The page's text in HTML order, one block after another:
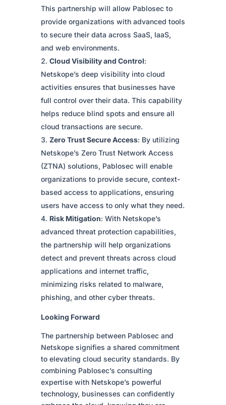
This partnership will allow Pablosec to
provide organizations with advanced tools
to secure their data across SaaS, IaaS,
and web environments.
Cloud Visibility and Control:
Netskope’s deep visibility into cloud
activities ensures that businesses have
full control over their data. This capability
helps reduce blind spots and ensure all
cloud transactions are secure.
Zero Trust Secure Access: By utilizing
Netskope’s Zero Trust Network Access
(ZTNA) solutions, Pablosec will enable
organizations to provide secure, context-
based access to applications, ensuring
users have access to only what they need.
Risk Mitigation: With Netskope’s
advanced threat protection capabilities,
the partnership will help organizations
detect and prevent threats across cloud
applications and internet traffic,
minimizing risks related to malware,
phishing, and other cyber threats.
Looking Forward
The partnership between Pablosec and
Netskope signifies a shared commitment
to elevating cloud security standards. By
combining Pablosec’s consulting
expertise with Netskope’s powerful
technology, businesses can confidently